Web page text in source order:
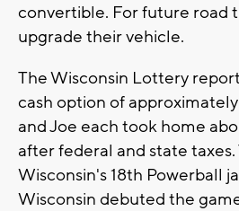
convertible. For future road
upgrade their vehicle.
The Wisconsin Lottery
cash option of approximately
and Joe each took home
after federal and state taxes.
Wisconsin's 18th Powerball
Wisconsin debuted the